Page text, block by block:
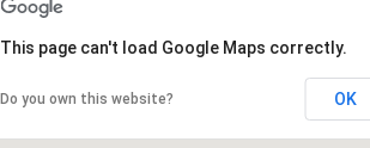
This page can't load Google Maps correctly.
Do you own this website? OK